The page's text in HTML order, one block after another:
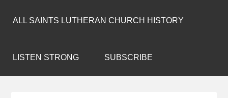
ALL SAINTS LUTHERAN CHURCH HISTORY
LISTEN STRONG SUBSCRIBE